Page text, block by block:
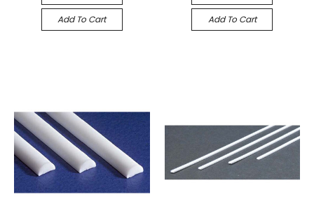
Add To Cart Add To Cart